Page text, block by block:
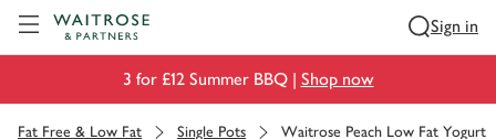
Sign in
3 for £12 Summer BBQ | Shop now
Fat Free & Low Fat Single Pots Waitrose Peach Low Fat Yogurt